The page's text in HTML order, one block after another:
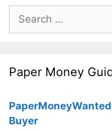
Search
for:
Paper Money
Buyer